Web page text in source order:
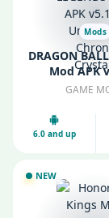
Mods
DRAGON
Mod APK
Unlimited
GAME
6.0 and up
NEW